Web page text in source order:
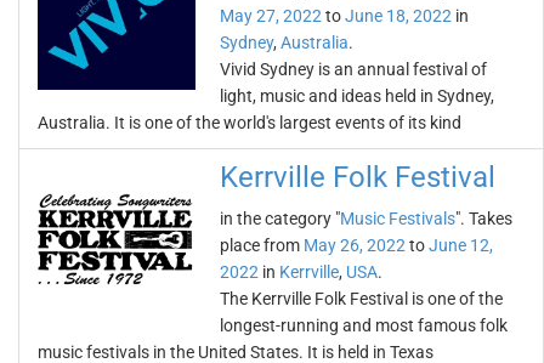
May 27, 2022 toJune 18, 2022 in
Sydney, Australia.
Vivid Sydney is an annual festival of
light, music and ideas held in Sydney,
Australia. It is one of the world's largest events of its kind
Kerrville Folk Festival
in the category "Music Festivals". Takes
place from May 26, 2022 toJune 12,
2022 in Kerrville, USA.
The Kerrville Folk Festival is one of the
longest-running and most famous folk
music festivals in the United States. It is held in Texas